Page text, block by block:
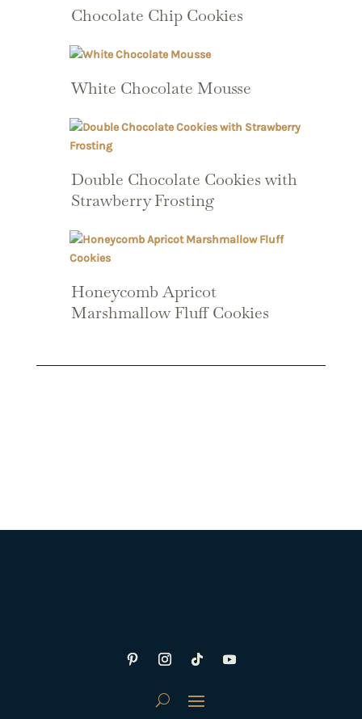
Chocolate Chip Cookies
White Chocolate Mousse
Double Chocolate Cookies with
Strawberry Frosting
Honeycomb Apricot
Marshmallow Fluff Cookies